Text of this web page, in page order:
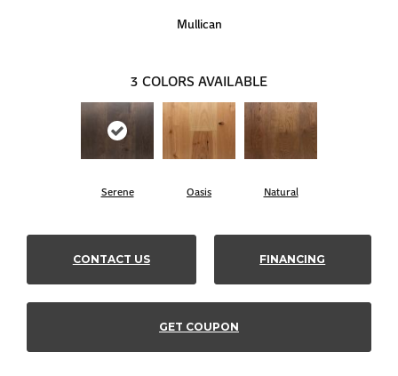
Mullican
3 COLORS AVAILABLE
Serene Oasis Natural
CONTACT US FINANCING
GET COUPON